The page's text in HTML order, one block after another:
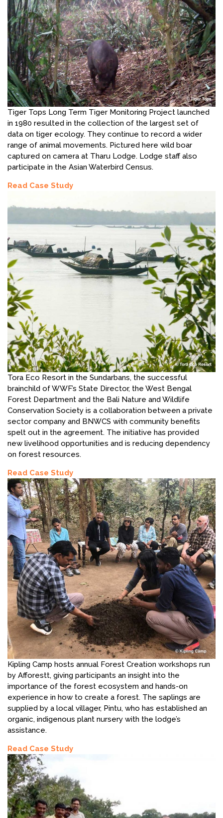
Tiger Tops Long Term Tiger Monitoring Project launched
in 1980 resulted in the collection of the largest set of
data on tiger ecology. They continue to record a wider
range of animal movements. Pictured here wild boar
captured on camera at Tharu Lodge. Lodge staff also
participate in the Asian Waterbird Census.
Read Case Study
Tora Eco Resort in the Sundarbans, the successful
brainchild of WWF’s State Director, the West Bengal
Forest Department and the Bali Nature and Wildlife
Conservation Society is a collaboration between a private
sector company and BNWCS with community benefits
spelt out in the agreement. The initiative has provided
new livelihood opportunities and is reducing dependency
on forest resources.
Read Case Study
Kipling Camp hosts annual Forest Creation workshops run
by Afforestt, giving participants an insight into the
importance of the forest ecosystem and hands-on
experience in how to create a forest. The saplings are
supplied by a local villager, Pintu, who has established an
organic, indigenous plant nursery with the lodge’s
assistance.
Read Case Study